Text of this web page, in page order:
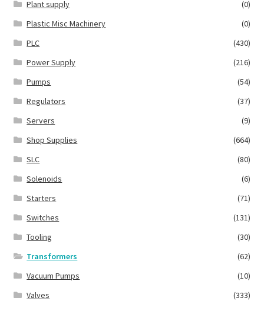
Plant supply
(0)
Plastic Misc Machinery
(0)
PLC
(430)
Power Supply
(216)
Pumps
(54)
Regulators
(37)
Servers
(9)
Shop Supplies
(664)
SLC
(80)
Solenoids
(6)
Starters
(71)
Switches
(131)
Tooling
(30)
Transformers
(62)
Vacuum Pumps
(10)
Valves
(333)